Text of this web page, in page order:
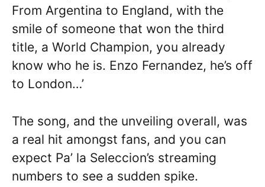
From Argentina to England, with the
smile of someone that won the third
title, a World Champion, you already
know who he is. Enzo Fernandez, he’s off
to London…’
The song, and the unveiling overall, was
a real hit amongst fans, and you can
expect Pa’ la Seleccion’s streaming
numbers to see a sudden spike.